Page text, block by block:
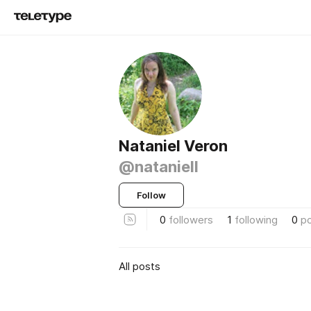
Nataniel Veron
@nataniell
Follow
0 followers 1 following 0
All posts